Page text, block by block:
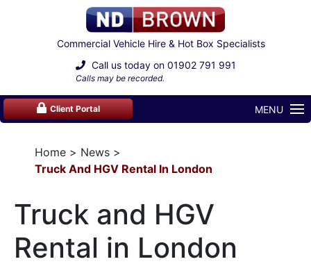
Commercial Vehicle Hire & Hot Box Specialists
Call us today on 01902 791 991
Calls may be recorded.
Client Portal MENU
Home
News
Truck And HGV Rental In London
Truck and HGV
Rental in London